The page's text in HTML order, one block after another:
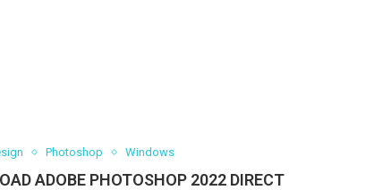
Photoshop Windows
ADOBE PHOTOSHOP 2022 DIRECT